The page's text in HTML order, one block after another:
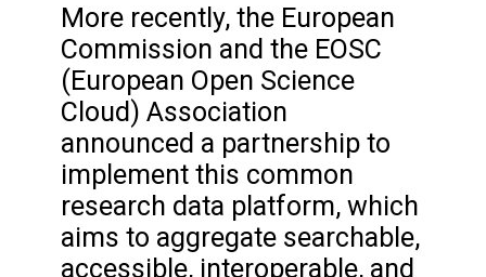
More recently, the European
Commission and the EOSC
(European Open Science
Cloud) Association
announced a partnership to
implement this common
research data platform, which
aims to aggregate searchable,
accessible, interoperable, and